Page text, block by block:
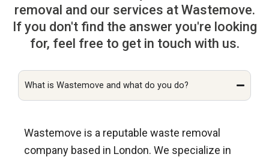
removal and our services at Wastemove.
If you don't find the answer you're looking
for, feel free to get in touch with us.
What is Wastemove and what do you do?
Wastemove is a reputable waste removal
company based in London. We specialize in